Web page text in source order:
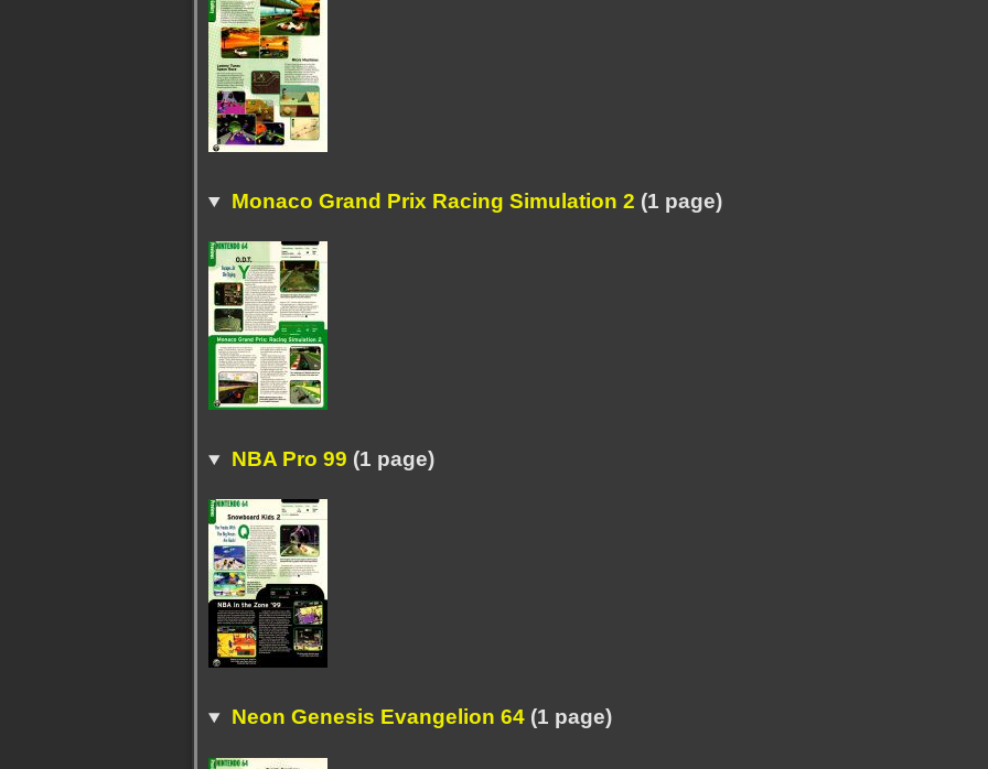
Monaco Grand Prix Racing Simulation 2 (1 page)
NBA Pro 99 (1 page)
Neon Genesis Evangelion 64(1 page)